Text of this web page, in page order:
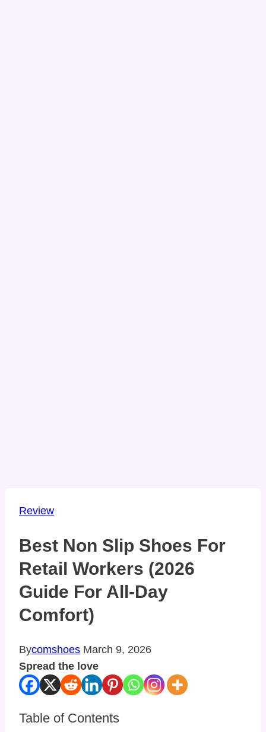
Review
Best Non Slip Shoes For
Retail Workers (2026
Guide For All-Day
Comfort)
Bycomshoes March 9, 2026
Spread the love
Table of Contents